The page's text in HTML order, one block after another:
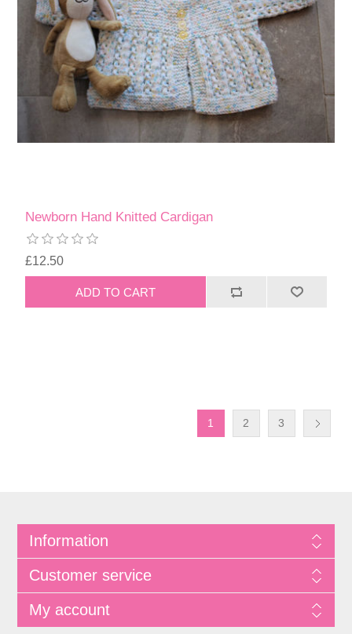
Newborn Hand Knitted Cardigan
£12.50
1 2 3
Information
Customer service
My account